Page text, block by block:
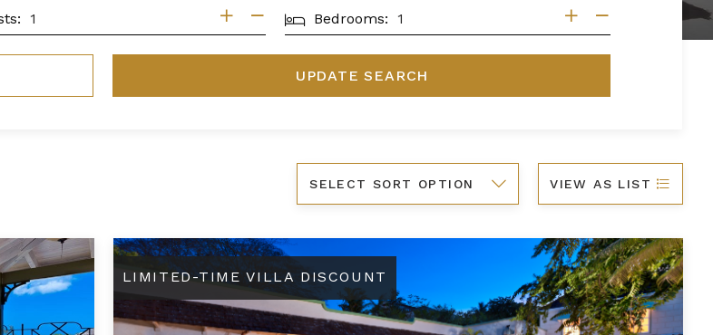
BEDROOMS
Bedrooms:
UPDATE SEARCH
VIEW AS LIST
Leamington House
LIMITED-TIME VILLA DISCOUNT